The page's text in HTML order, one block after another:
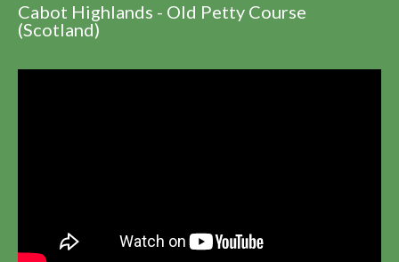
Cabot Highlands - Old Petty Course
(Scotland)